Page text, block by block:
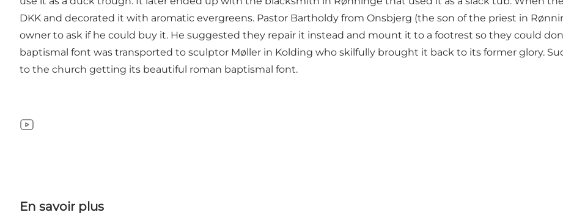
DKK and decorated it with aromatic evergreens. Pastor Bartholdy from Onsbjerg (the son of the priest in
owner to ask if he could buy it. He suggested they repair it instead and mount it to a footrest so they could
baptismal font was transported to sculptor Møller in Kolding who skilfully brought it back to its former glory.
to the church getting its beautiful roman baptismal font.
YouTube
En savoir plus